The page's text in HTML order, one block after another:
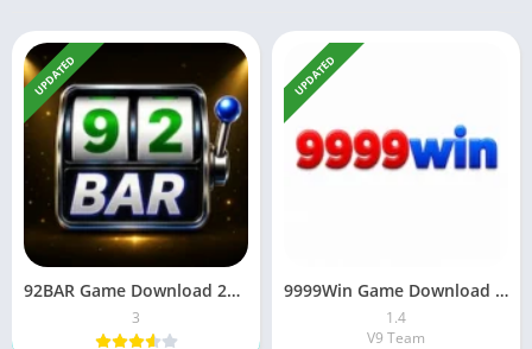
UPDATED
92BAR Game Download 2026 (New Earning) App in Pakistan
3
UPDATED
9999Win Game Download New Earning App Free For Android 2026
1.4
V9 Team